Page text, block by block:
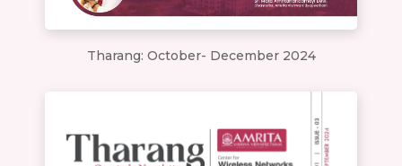
Tharang: October- December 2024